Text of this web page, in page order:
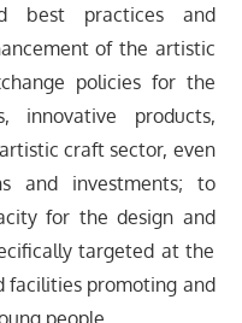
best practices and
of the artistic
policies for the
innovative products,
craft sector, even
and investments; to
for the design and
targeted at the
facilities promoting and
people.